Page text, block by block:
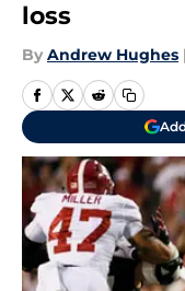
loss
By Andrew Hughes |